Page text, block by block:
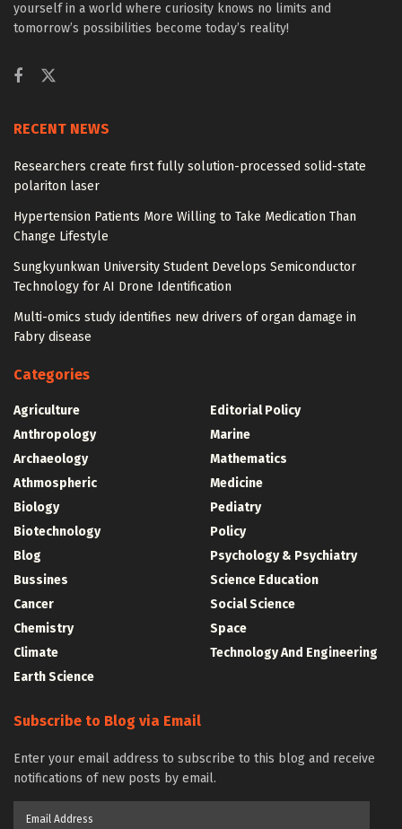
yourself in a world where curiosity knows no limits and
tomorrow’s possibilities become today’s reality!
RECENT NEWS
Researchers create first fully solution-processed solid-state
polariton laser
Hypertension Patients More Willing to Take Medication Than
Change Lifestyle
Sungkyunkwan University Student Develops Semiconductor
Technology for AI Drone Identification
Multi-omics study identifies new drivers of organ damage in
Fabry disease
Categories
Agriculture
Anthropology
Archaeology
Athmospheric
Biology
Biotechnology
Blog
Bussines
Cancer
Chemistry
Climate
Earth Science
Editorial Policy
Marine
Mathematics
Medicine
Pediatry
Policy
Psychology & Psychiatry
Science Education
Social Science
Space
Technology And Engineering
Subscribe to Blog via Email
Enter your email address to subscribe to this blog and receive
notifications of new posts by email.